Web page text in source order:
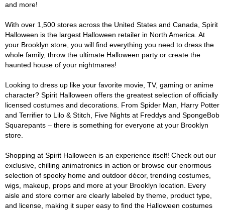
and more!
With over 1,500 stores across the United States and Canada, Spirit
Halloween is the largest Halloween retailer in North America. At
your Brooklyn store, you will find everything you need to dress the
whole family, throw the ultimate Halloween party or create the
haunted house of your nightmares!
Looking to dress up like your favorite movie, TV, gaming or anime
character? Spirit Halloween offers the greatest selection of officially
licensed costumes and decorations. From Spider Man, Harry Potter
and Terrifier to Lilo & Stitch, Five Nights at Freddys and SpongeBob
Squarepants – there is something for everyone at your Brooklyn
store.
Shopping at Spirit Halloween is an experience itself! Check out our
exclusive, chilling animatronics in action or browse our enormous
selection of spooky home and outdoor décor, trending costumes,
wigs, makeup, props and more at your Brooklyn location. Every
aisle and store corner are clearly labeled by theme, product type,
and license, making it super easy to find the Halloween costumes